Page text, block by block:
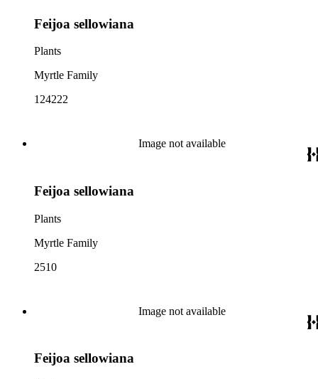
Feijoa sellowiana
Plants
Myrtle Family
124222
Image not available
Feijoa sellowiana
Plants
Myrtle Family
2510
Image not available
Feijoa sellowiana